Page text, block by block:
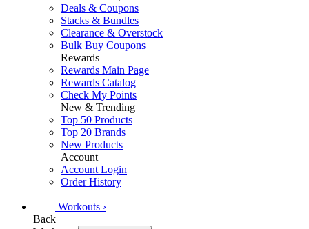
Deals & Coupons
Stacks & Bundles
Clearance & Overstock
Bulk Buy Coupons
Rewards
Rewards Main Page
Rewards Catalog
Check My Points
New & Trending
Top 50 Products
Top 20 Brands
New Products
Account
Account Login
Order History
Workouts ›
Back